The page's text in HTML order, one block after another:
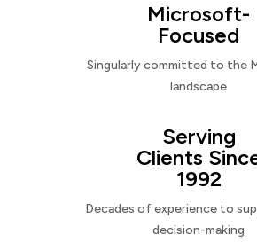
Microsoft-
Focused
Singularly committed to the
landscape
Serving
Clients
1992
Decades of experience to
decision-making